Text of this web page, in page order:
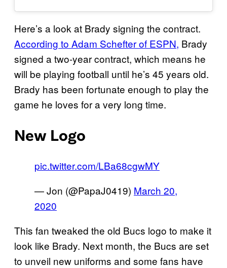
Here’s a look at Brady signing the contract.
According to Adam Schefter of ESPN, Brady
signed a two-year contract, which means he
will be playing football until he’s 45 years old.
Brady has been fortunate enough to play the
game he loves for a very long time.
New Logo
pic.twitter.com/LBa68cgwMY
— Jon (@PapaJ0419) March 20,
2020
This fan tweaked the old Bucs logo to make it
look like Brady. Next month, the Bucs are set
to unveil new uniforms and some fans have